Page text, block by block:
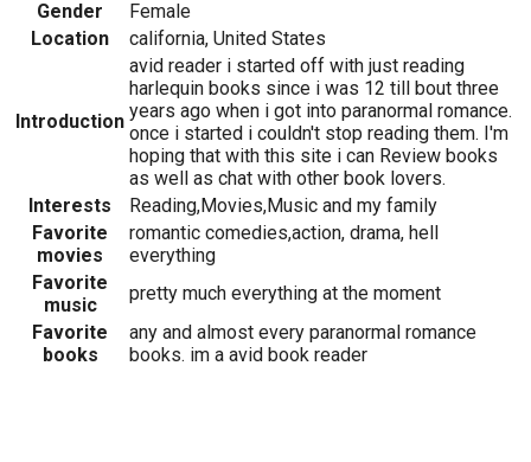
Gender
Female
Location
california, United States
Introduction
avid reader i started off with just reading
harlequin books since i was 12 till bout three
years ago when i got into paranormal romance.
once i started i couldn't stop reading them. I'm
hoping that with this site i can Review books
as well as chat with other book lovers.
Interests
Reading,Movies,Music and my family
Favorite
movies
romantic comedies,action, drama, hell
everything
Favorite
music
pretty much everything at the moment
Favorite
books
any and almost every paranormal romance
books. im a avid book reader